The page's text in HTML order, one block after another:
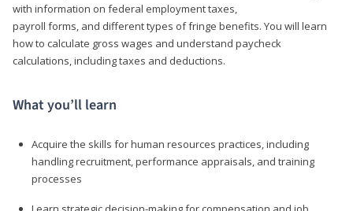
with information on federal employment taxes,
payroll forms, and different types of fringe benefits. You will learn
how to calculate gross wages and understand paycheck
calculations, including taxes and deductions.
What you’ll learn
Acquire the skills for human resources practices, including
handling recruitment, performance appraisals, and training
processes